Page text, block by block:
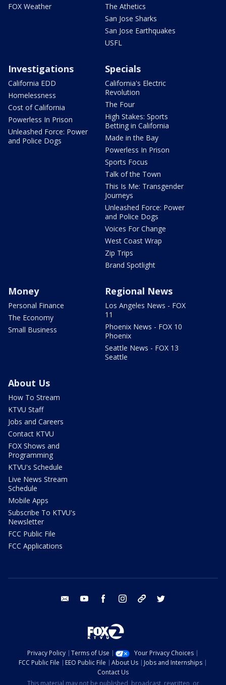
FOX Weather
The Athetics
San Jose Sharks
San Jose Earthquakes
USFL
Investigations
California EDD
Homelessness
Cost of California
Powerless In Prison
Unleashed Force: Power
and Police Dogs
Specials
California's Electric
Revolution
The Four
High Stakes: Sports
Betting in California
Made in the Bay
Powerless In Prison
Sports Focus
Talk of the Town
This Is Me: Transgender
Journeys
Unleashed Force: Power
and Police Dogs
Voices For Change
West Coast Wrap
Zip Trips
Brand Spotlight
Money
Personal Finance
The Economy
Small Business
Regional News
Los Angeles News - FOX
11
Phoenix News - FOX 10
Phoenix
Seattle News - FOX 13
Seattle
About Us
How To Stream
KTVU Staff
Jobs and Careers
Contact KTVU
FOX Shows and
Programming
KTVU's Schedule
Live News Stream
Schedule
Mobile Apps
Subscribe To KTVU's
Newsletter
FCC Public File
FCC Applications
email youtube facebook instagram tik tok
Privacy Policy Terms of Use
Your Privacy Choices
FCC Public File
EEO Public File About Us
Jobs and Internships
Contact Us
This material may not be published, broadcast, rewritten, or